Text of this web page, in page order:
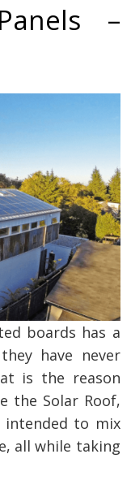
–
boards has a
have never
is the reason
the Solar Roof,
to mix
all while taking